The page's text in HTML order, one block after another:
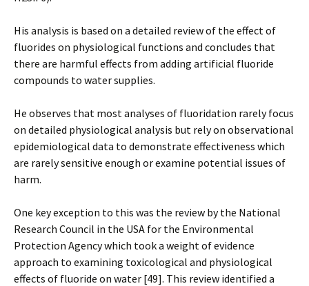
His analysis is based on a detailed review of the effect of
fluorides on physiological functions and concludes that
there are harmful effects from adding artificial fluoride
compounds to water supplies.
He observes that most analyses of fluoridation rarely focus
on detailed physiological analysis but rely on observational
epidemiological data to demonstrate effectiveness which
are rarely sensitive enough or examine potential issues of
harm.
One key exception to this was the review by the National
Research Council in the USA for the Environmental
Protection Agency which took a weight of evidence
approach to examining toxicological and physiological
effects of fluoride on water [49]. This review identified a